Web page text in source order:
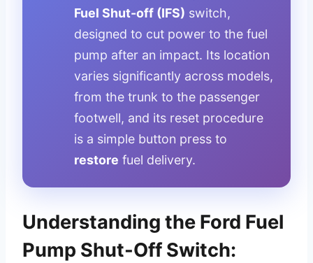
Fuel Shut-off (IFS) switch,
designed to cut power to the fuel
pump after an impact. Its location
varies significantly across models,
from the trunk to the passenger
footwell, and its reset procedure
is a simple button press to
restore fuel delivery.
Understanding the Ford Fuel
Pump Shut-Off Switch: